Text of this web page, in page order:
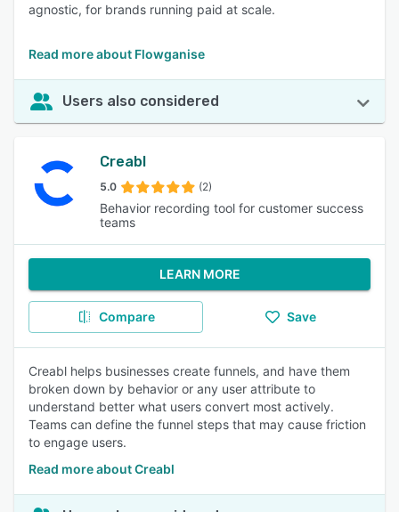
agnostic, for brands running paid at scale.
Read more about Flowganise
Users also considered
Creabl
5.0 (2)
Behavior recording tool for customer success
teams
LEARN MORE
Compare Save
Creabl helps businesses create funnels, and have them
broken down by behavior or any user attribute to
understand better what users convert most actively.
Teams can define the funnel steps that may cause friction
to engage users.
Read more about Creabl